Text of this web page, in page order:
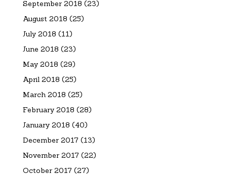
September 2018 (23)
August 2018 (25)
July 2018 (11)
June 2018 (23)
May 2018 (29)
April 2018 (25)
March 2018 (25)
February 2018 (28)
January 2018 (40)
December 2017 (13)
November 2017 (22)
October 2017 (27)